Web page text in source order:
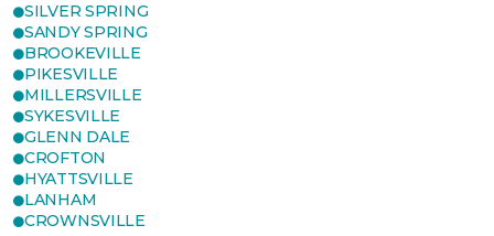
SILVER SPRING
SANDY SPRING
BROOKEVILLE
PIKESVILLE
MILLERSVILLE
SYKESVILLE
GLENN DALE
CROFTON
HYATTSVILLE
LANHAM
CROWNSVILLE